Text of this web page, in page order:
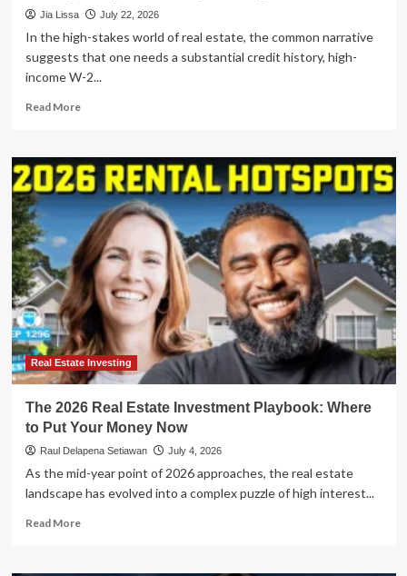
Jia Lissa July 22, 2026
In the high-stakes world of real estate, the common narrative
suggests that one needs a substantial credit history, high-
income W-2...
Read MoreRead
From
Handwritten
Letters
Rental
Empire:
The
Strategic
Playbook
of
Logan
George
Real Estate Investing
The 2026 Real Estate Investment Playbook: Where
to Put Your Money Now
Raul Delapena Setiawan July 4, 2026
As the mid-year point of 2026 approaches, the real estate
landscape has evolved into a complex puzzle of high interest...
Read MoreRead
The